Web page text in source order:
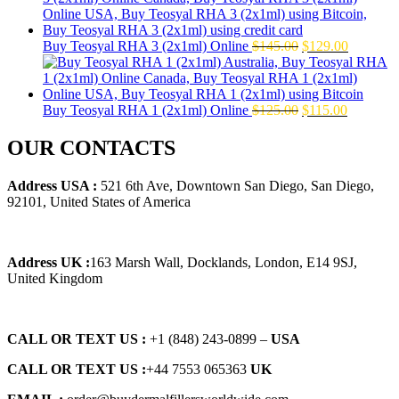
$160.00.$139.00.
Buy Teosyal RHA 3 (2x1ml) Online $145.00 Original
price
was:
$145.00.
$129.00Current
price
is:
$129.00.
Buy Teosyal RHA 1 (2x1ml) Online $125.00 Original
$115.00Current
OUR CONTACTS
Address USA : 521 6th Ave, Downtown San Diego, San Diego,
92101, United States of America
Address UK :163 Marsh Wall, Docklands, London, E14 9SJ,
United Kingdom
CALL OR TEXT US : +1 ‪(848) 243-0899‬ – USA
CALL OR TEXT US :+44 7553 065363 UK